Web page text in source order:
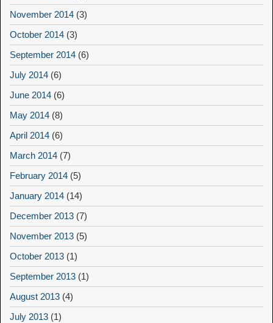
November 2014 (3)
October 2014 (3)
September 2014 (6)
July 2014 (6)
June 2014 (6)
May 2014 (8)
April 2014 (6)
March 2014 (7)
February 2014 (5)
January 2014 (14)
December 2013 (7)
November 2013 (5)
October 2013 (1)
September 2013 (1)
August 2013 (4)
July 2013 (1)